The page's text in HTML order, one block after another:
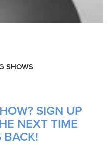
SHOWS
SIGN UP
NEXT TIME
BACK!